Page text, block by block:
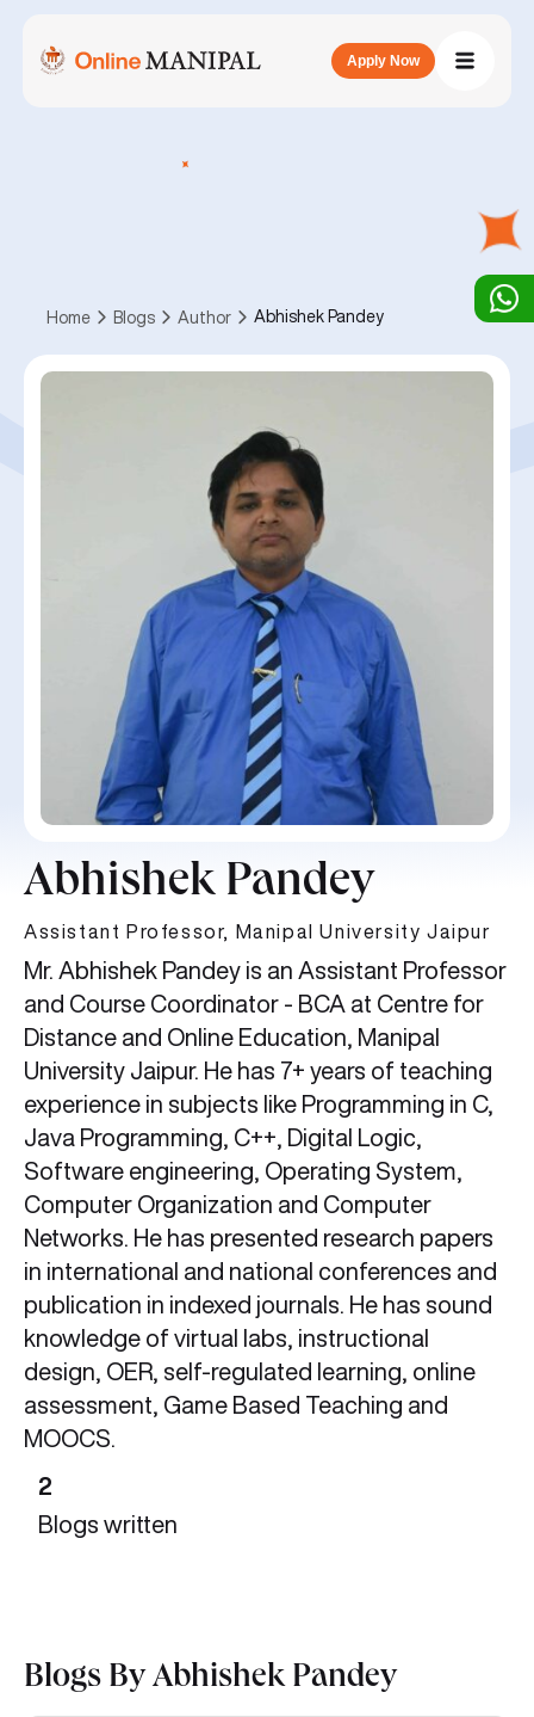
Apply Now
Home Blogs Author Abhishek Pandey
Abhishek Pandey
Assistant Professor, Manipal University Jaipur
Mr. Abhishek Pandey is an Assistant Professor
and Course Coordinator - BCA at Centre for
Distance and Online Education, Manipal
University Jaipur. He has 7+ years of teaching
experience in subjects like Programming in C,
Java Programming, C++, Digital Logic,
Software engineering, Operating System,
Computer Organization and Computer
Networks. He has presented research papers
in international and national conferences and
publication in indexed journals. He has sound
knowledge of virtual labs, instructional
design, OER, self-regulated learning, online
assessment, Game Based Teaching and
MOOCS.
2
Blogs written
Blogs By Abhishek Pandey